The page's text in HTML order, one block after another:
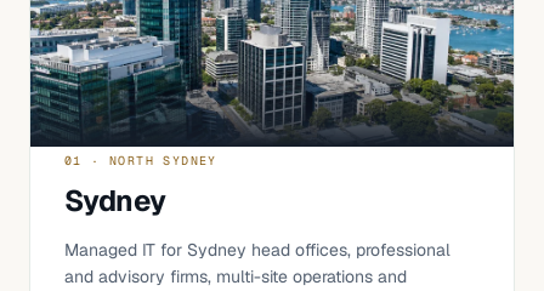
01 · NORTH SYDNEY
Sydney
Managed IT for Sydney head offices, professional
and advisory firms, multi-site operations and